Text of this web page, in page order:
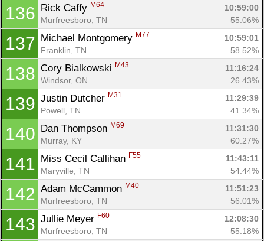
136 Rick Caffy M64
10:59:00
Murfreesboro, TN
55.06%
137 Michael Montgomery M77
10:59:01
Franklin, TN
58.52%
138 Cory Bialkowski M43
11:16:24
Windsor, ON
26.43%
139 Justin Dutcher M31
11:29:39
Powell, TN
41.34%
140 Dan Thompson M69
11:31:30
Murray, KY
60.27%
141 Miss Cecil Callihan F55
11:43:11
Maryville, TN
54.44%
142 Adam McCammon M40
11:51:23
Murfreesboro, TN
56.01%
143 Jullie Meyer F60
12:08:30
Murfreesboro, TN
55.18%